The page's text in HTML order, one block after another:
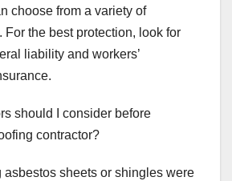
choose from a variety of
For the best protection, look for
liability and workers’
should I consider before
contractor?
asbestos sheets or shingles were